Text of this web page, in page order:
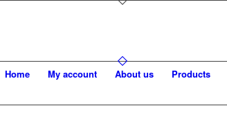
Home My account About us Products